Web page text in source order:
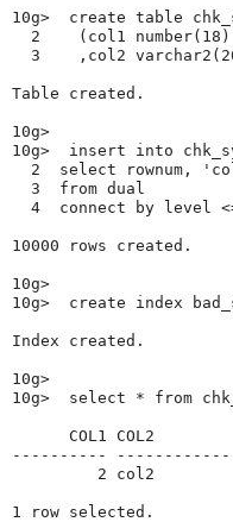
10g>  create table
  2    (col1 number(18)
3    ,col2
Table created.
10g>
10g>  insert into
2  select rownum,
  3  from dual
4  connect by level
10000 rows created.
10g>
10g>  create index
Index created.
10g>
10g>  select * from
      COL1 COL2
----------
         2 col2
1 row selected.